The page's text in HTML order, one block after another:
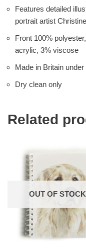
Features detailed
portrait artist
Front 100%
acrylic, 3% viscose
Made in Britain
Dry clean only
Related
OUT OF STOCK